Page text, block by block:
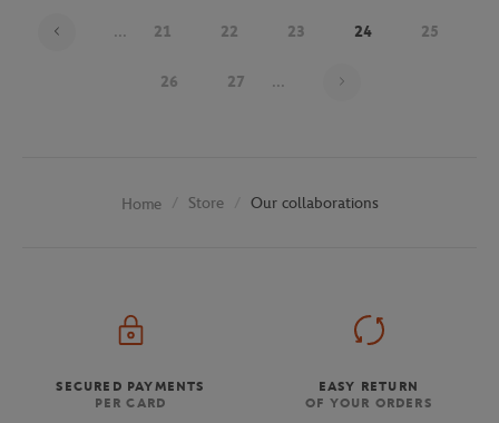
... 21 22 23 24 25
26 27 ...
Home Store Our collaborations
SECURED PAYMENTS
PER CARD
EASY RETURN
OF YOUR ORDERS